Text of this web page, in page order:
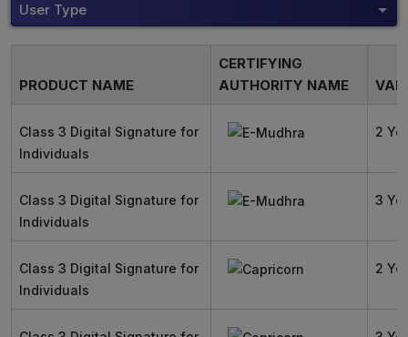
User Type
PRODUCT NAME
CERTIFYING
AUTHORITY NAME
Class 3 Digital Signature for
Individuals
2
Class 3 Digital Signature for
Individuals
3
Class 3 Digital Signature for
Individuals
2